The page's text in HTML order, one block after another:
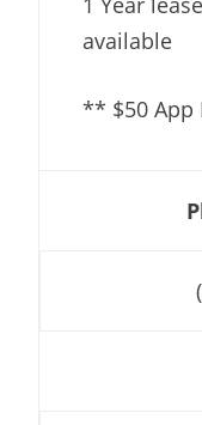
available
** $50 App